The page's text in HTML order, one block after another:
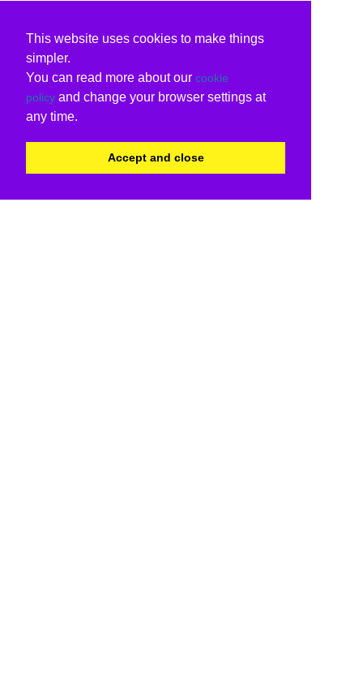
This website uses cookies to make things
simpler.
You can read more about our cookie
policy and change your browser settings at
any time.
Accept and close